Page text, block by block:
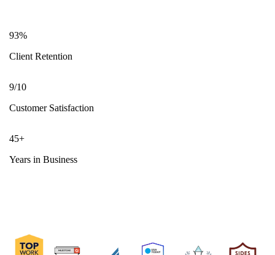
93%
Client Retention
9/10
Customer Satisfaction
45+
Years in Business